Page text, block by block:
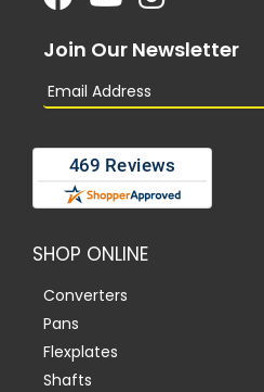
Join Our Newsletter
SHOP ONLINE
Converters
Pans
Flexplates
Shafts